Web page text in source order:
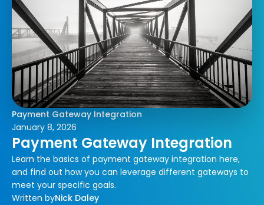
Payment Gateway Integration
January 8, 2026
Payment Gateway Integration
Learn the basics of payment gateway integration here,
and find out how you can leverage different gateways to
meet your specific goals.
Written byNick Daley